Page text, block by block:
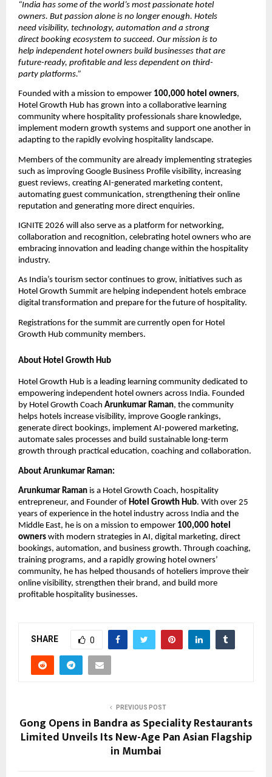
“India has some of the world’s most passionate hotel
owners. But passion alone is no longer enough. Hotels
need visibility, technology, automation and a strong
direct booking ecosystem to succeed. Our mission is to
help independent hotel owners build businesses that are
future-ready, profitable and less dependent on third-
party platforms.”
Founded with a mission to empower 100,000 hotel owners,
Hotel Growth Hub has grown into a collaborative learning
community where hospitality professionals share knowledge,
implement modern growth systems and support one another in
adapting to the rapidly evolving hospitality landscape.
Members of the community are already implementing strategies
such as improving Google Business Profile visibility, increasing
guest reviews, creating AI-generated marketing content,
automating guest communication, strengthening their online
reputation and generating more direct enquiries.
IGNITE 2026 will also serve as a platform for networking,
collaboration and recognition, celebrating hotel owners who are
embracing innovation and leading change within the hospitality
industry.
As India’s tourism sector continues to grow, initiatives such as
Hotel Growth Summit are helping independent hotels embrace
digital transformation and prepare for the future of hospitality.
Registrations for the summit are currently open for Hotel
Growth Hub community members.
About Hotel Growth Hub
Hotel Growth Hub is a leading learning community dedicated to
empowering independent hotel owners across India. Founded
by Hotel Growth Coach Arunkumar Raman, the community
helps hotels increase visibility, improve Google rankings,
generate direct bookings, implement AI-powered marketing,
automate sales processes and build sustainable long-term
growth through practical education, coaching and collaboration.
About Arunkumar Raman:
Arunkumar Raman is a Hotel Growth Coach, hospitality
entrepreneur, and Founder of Hotel Growth Hub. With over 25
years of experience in the hotel industry across India and the
Middle East, he is on a mission to empower 100,000 hotel
owners with modern strategies in AI, digital marketing, direct
bookings, automation, and business growth. Through coaching,
training programs, and a rapidly growing hotel owners’
community, he has helped thousands of hoteliers improve their
online visibility, strengthen their brand, and build more
profitable hospitality businesses.
SHARE 0
PREVIOUS POST
Gong Opens in Bandra as Speciality Restaurants
Limited Unveils Its New-Age Pan Asian Flagship
in Mumbai